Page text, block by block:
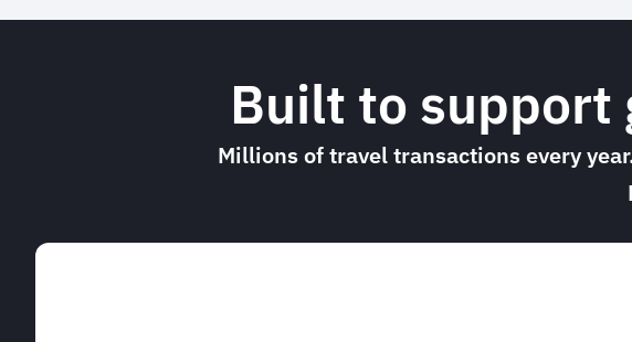
Built to support
Millions of travel transactions every